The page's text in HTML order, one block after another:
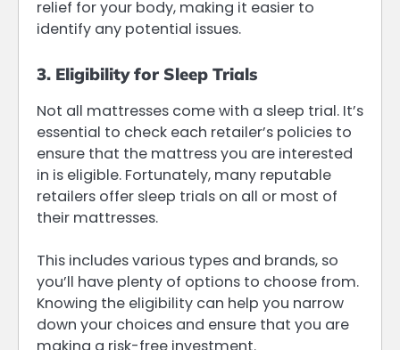
relief for your body, making it easier to
identify any potential issues.
3. Eligibility for Sleep Trials
Not all mattresses come with a sleep trial. It’s
essential to check each retailer’s policies to
ensure that the mattress you are interested
in is eligible. Fortunately, many reputable
retailers offer sleep trials on all or most of
their mattresses.
This includes various types and brands, so
you’ll have plenty of options to choose from.
Knowing the eligibility can help you narrow
down your choices and ensure that you are